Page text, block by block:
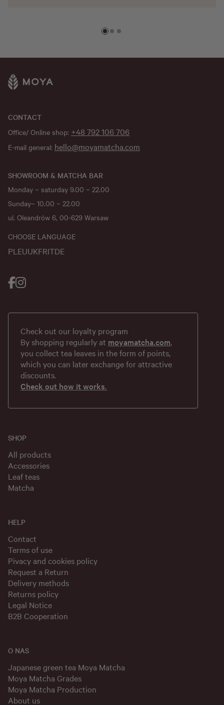
CONTACT
Office/ Online shop: +48 792 106 706
E-mail general: hello@moyamatcha.com
SHOWROOM & MATCHA BAR
Monday – saturday 9.00 – 22.00
Sunday– 10.00 – 22.00
ul. Oleandrów 6, 00-629 Warsaw
CHOOSE LANGUAGE
PL EUUKFRITDE
SHOP
All products
Accessories
Leaf teas
Matcha
HELP
Contact
Terms of use
Pivacy and cookies policy
Request a Return
Delivery methods
Returns policy
Legal Notice
B2B Cooperation
O NAS
Japanese green tea Moya Matcha
Moya Matcha Grades
Moya Matcha Production
About us
Check out our loyalty program
By shopping regularly at moyamatcha.com,
you collect tea leaves in the form of points,
which you can later exchange for attractive
discounts.
Check out how it works.